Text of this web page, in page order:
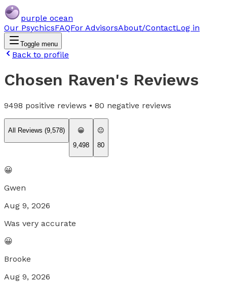
purple ocean
Our PsychicsFAQFor AdvisorsAbout/ContactLog in
Toggle menu
Back to profile
Chosen Raven's Reviews
9498 positive reviews • 80 negative reviews
All Reviews (9,578)
😀
9,498
😐
80
😀
Gwen
Aug 9, 2026
Was very accurate
😀
Brooke
Aug 9, 2026